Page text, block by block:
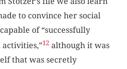
to convince her social
of “successfully
12 although it was
that was secretly